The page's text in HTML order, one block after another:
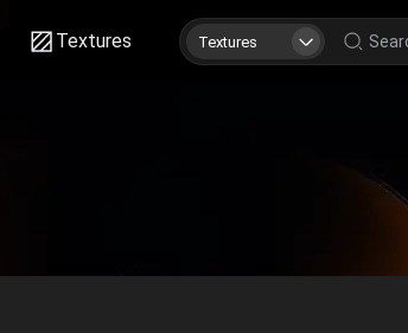
Textures Textures